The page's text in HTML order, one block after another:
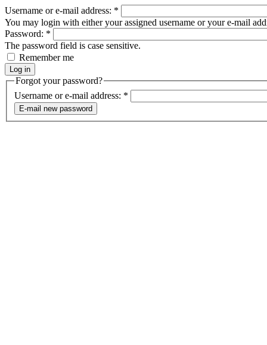
Username or e-mail address: *
You may login with either your assigned username or your e-mail
Password: *
The password field is case sensitive.
Remember me
Forgot your password?
Username or e-mail address: *